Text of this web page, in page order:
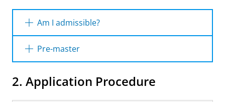
Am I admissible?
If you hold one of the following Bachelor’s
degrees, you are considered to have sufficient
the Master’s programme in Astronomy.
Pre-master
applicant, there is the possibility to follow a
tailored Pre-master’s programme, up to a
2. Application Procedure